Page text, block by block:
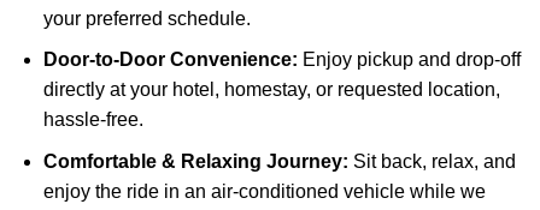
your preferred schedule.
Door-to-Door Convenience: Enjoy pickup and drop-off
directly at your hotel, homestay, or requested location,
hassle-free.
Comfortable & Relaxing Journey: Sit back, relax, and
enjoy the ride in an air-conditioned vehicle while we